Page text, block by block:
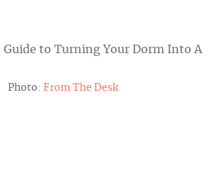
Photo: From The Desk